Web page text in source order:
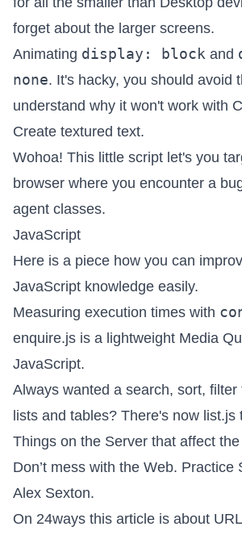
forget about the larger screens.
Animating display: block and
none. It's hacky, you should avoid
understand why it won't work with
Create textured text.
Wohoa! This little script let's you
browser where you encounter a
agent classes.
JavaScript
Here is a piece how you can
JavaScript knowledge easily.
Measuring execution times with
enquire.js is a lightweight Media
JavaScript.
Always wanted a search, sort, filter
lists and tables? There's now list.js
Things on the Server that affect
Don’t mess with the Web. Practice
Alex Sexton.
On 24ways this article is about